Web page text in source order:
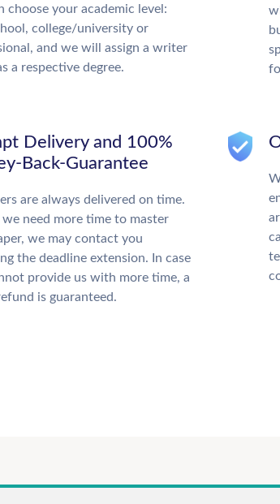
choose your academic level:
college/university or
and we will assign a writer
a respective degree.
Delivery and 100%
Back-Guarantee
are always delivered on time.
we need more time to master
we may contact you
the deadline extension. In case
provide us with more time, a
is guaranteed.